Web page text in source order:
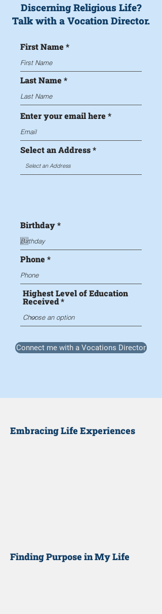
Discerning Religious Life?
Talk with a Vocation Director.
First Name
Last Name
Enter your email here
Select an Address
Birthday*r
u
d
Phone
Highest Level of Education
Received
Connect me with a Vocations Director
Embracing Life Experiences
Finding Purpose in My Life